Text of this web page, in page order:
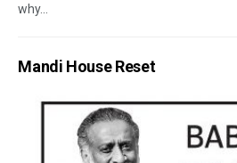
why...
Mandi House Reset